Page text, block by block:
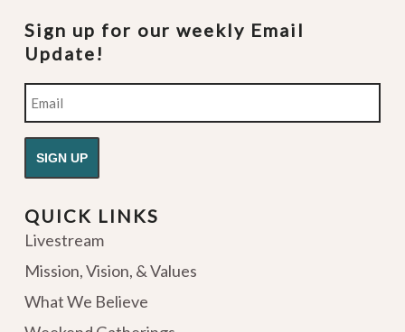
Sign up for our weekly Email
Update!
Email
QUICK LINKS
Livestream
Mission, Vision, & Values
What We Believe